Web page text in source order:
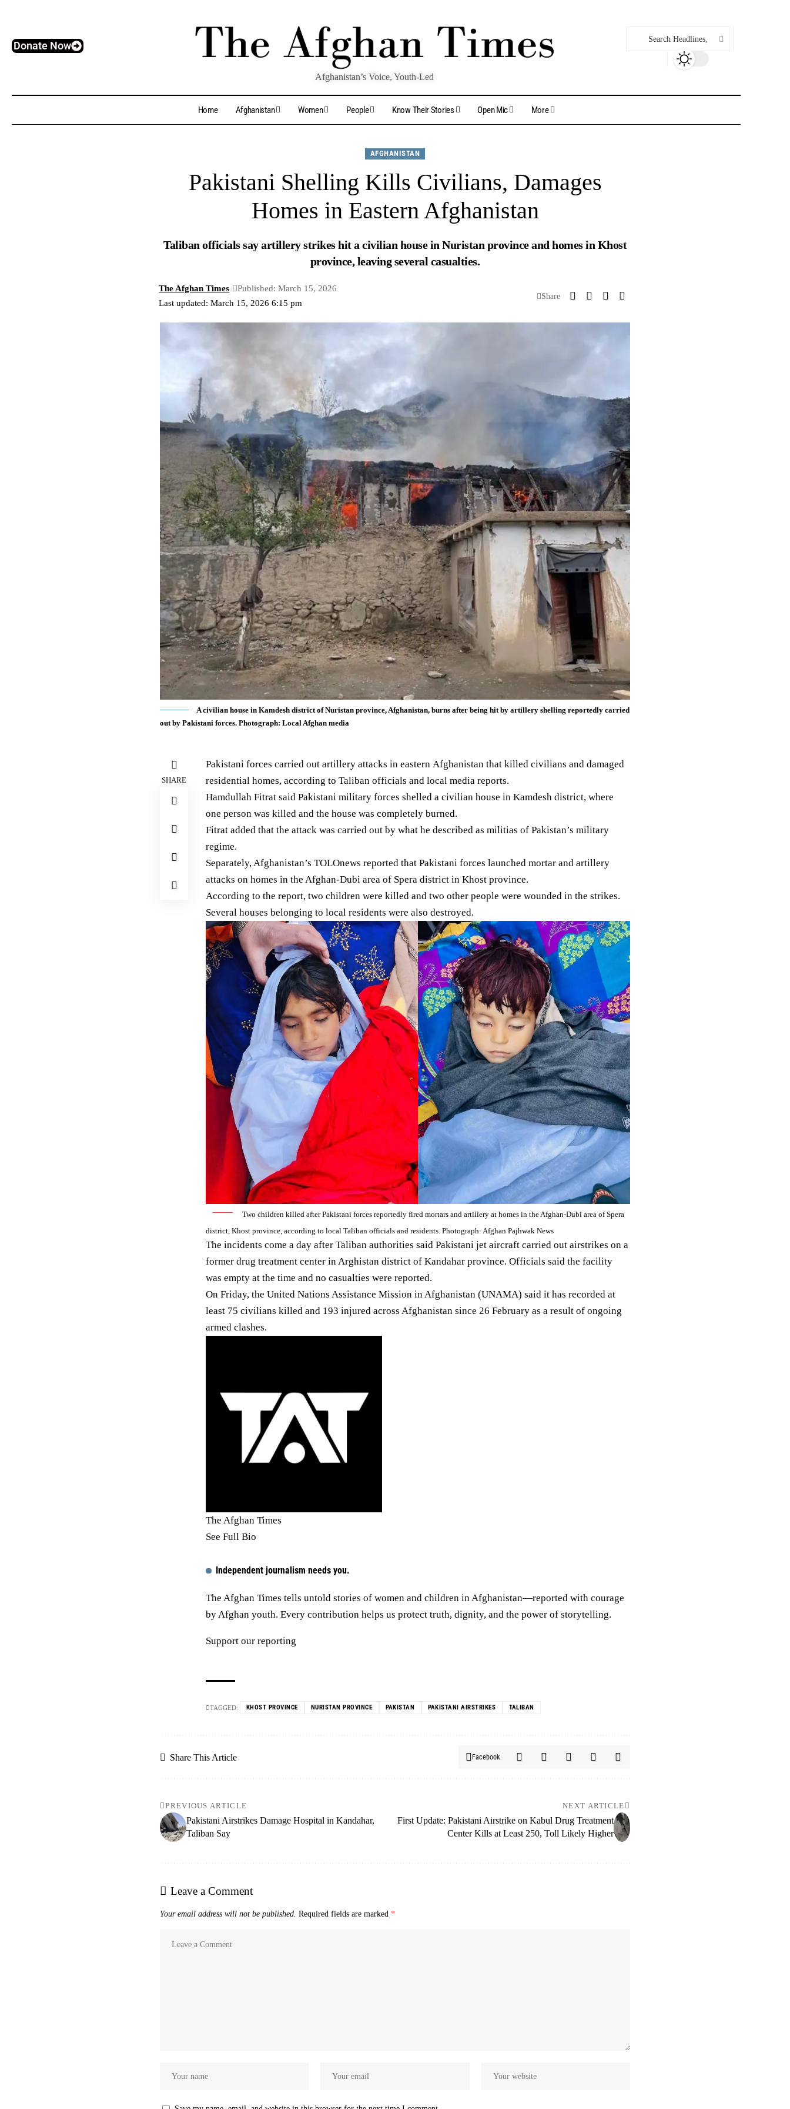
Donate Now
Afghanistan’s Voice, Youth-Led
Home Afghanistan Women People Know Their Stories Open Mic More
AFGHANISTAN
Pakistani Shelling Kills Civilians, Damages
Homes in Eastern Afghanistan
Taliban officials say artillery strikes hit a civilian house in Nuristan province and homes in Khost
province, leaving several casualties.
Last updated: March 15, 2026 6:15 pm
The Afghan Times Published: March 15, 2026
Share
A civilian house in Kamdesh district of Nuristan province, Afghanistan, burns after being hit by artillery shelling reportedly carried
out by Pakistani forces. Photograph: Local Afghan media
SHARE
Pakistani forces carried out artillery attacks in eastern Afghanistan that killed civilians and damaged
residential homes, according to Taliban officials and local media reports.
Hamdullah Fitrat said Pakistani military forces shelled a civilian house in Kamdesh district, where
one person was killed and the house was completely burned.
Fitrat added that the attack was carried out by what he described as militias of Pakistan’s military
regime.
Separately, Afghanistan’s TOLOnews reported that Pakistani forces launched mortar and artillery
attacks on homes in the Afghan-Dubi area of Spera district in Khost province.
According to the report, two children were killed and two other people were wounded in the strikes.
Several houses belonging to local residents were also destroyed.
——
Two children killed after Pakistani forces reportedly fired mortars and artillery at homes in the Afghan-Dubi area of Spera
district, Khost province, according to local Taliban officials and residents. Photograph: Afghan Pajhwak News
The incidents come a day after Taliban authorities said Pakistani jet aircraft carried out airstrikes on a
former drug treatment center in Arghistan district of Kandahar province. Officials said the facility
was empty at the time and no casualties were reported.
On Friday, the United Nations Assistance Mission in Afghanistan (UNAMA) said it has recorded at
least 75 civilians killed and 193 injured across Afghanistan since 26 February as a result of ongoing
armed clashes.
The Afghan Times
See Full Bio
Independent journalism needs you.
The Afghan Times tells untold stories of women and children in Afghanistan—reported with courage
by Afghan youth. Every contribution helps us protect truth, dignity, and the power of storytelling.
Support our reporting
TAGGED: KHOST PROVINCE NURISTAN PROVINCE PAKISTAN PAKISTANI AIRSTRIKES TALIBAN
Share This Article Facebook
PREVIOUS ARTICLE
Pakistani Airstrikes Damage Hospital in Kandahar,
Taliban Say
NEXT ARTICLE
First Update: Pakistani Airstrike on Kabul Drug Treatment
Center Kills at Least 250, Toll Likely Higher
Leave a Comment
Your email address will not be published. Required fields are marked *